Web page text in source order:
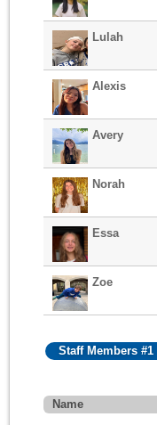
Lulah
Alexis
Avery
Norah
Essa
Zoe
Staff Members #1
Name